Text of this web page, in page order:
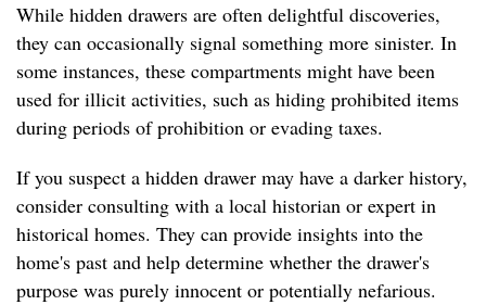
While hidden drawers are often delightful discoveries,
they can occasionally signal something more sinister. In
some instances, these compartments might have been
used for illicit activities, such as hiding prohibited items
during periods of prohibition or evading taxes.
If you suspect a hidden drawer may have a darker history,
consider consulting with a local historian or expert in
historical homes. They can provide insights into the
home's past and help determine whether the drawer's
purpose was purely innocent or potentially nefarious.